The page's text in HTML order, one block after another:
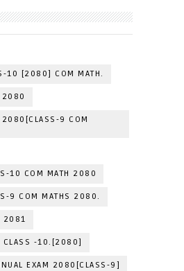
10 [2080] COM MATH.
2080
2080[CLASS-9 COM
10 COM MATH 2080
9 COM MATHS 2080.
2081
CLASS -10.[2080]
EXAM 2080[CLASS-9]